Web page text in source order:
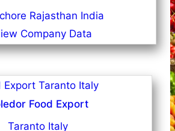
Rajasthan India
Company Data
Food Export
Taranto Italy